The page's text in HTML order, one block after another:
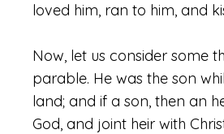
loved him, ran to him, and
Now, let us consider some
parable. He was the son
land; and if a son, then an
God, and joint heir with